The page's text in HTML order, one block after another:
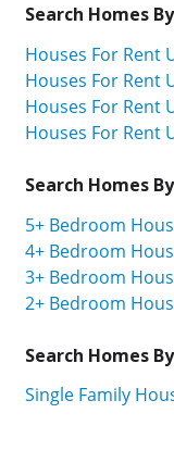
Search Homes
Houses For Rent
Houses For Rent
Houses For Rent
Houses For Rent
Search Homes
5+ Bedroom
4+ Bedroom
3+ Bedroom
2+ Bedroom
Search Homes
Single Family